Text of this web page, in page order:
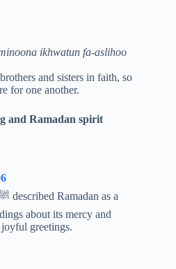
ikhwatun fa-aslihoo
and sisters in faith, so
for one another.
and Ramadan spirit
about its mercy and
greetings.